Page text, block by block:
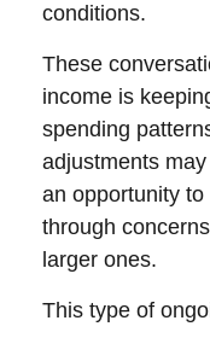
conditions.
These
income is
spending
adjustments
an opportunity
through
larger ones.
This type of